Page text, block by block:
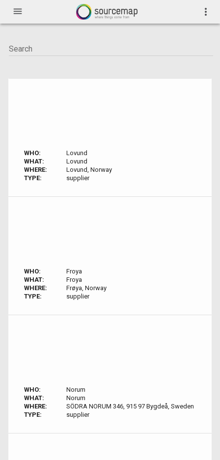
menu more_vert
WHO:
Lovund
WHAT:
Lovund
WHERE:
Lovund, Norway
TYPE:
supplier
WHO:
Froya
WHAT:
Froya
WHERE:
Frøya, Norway
TYPE:
supplier
WHO:
Norum
WHAT:
Norum
WHERE:
SÖDRA NORUM 346, 915 97 Bygdeå, Sweden
TYPE:
supplier